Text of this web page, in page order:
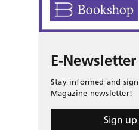
E-Newsletter
Stay informed and
Magazine newsletter!
Sign